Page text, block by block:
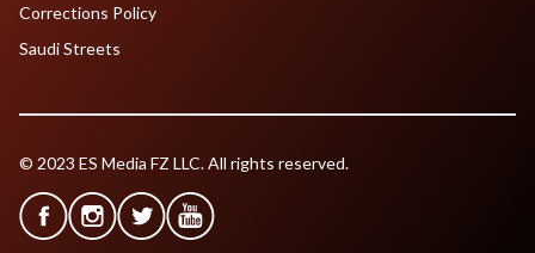
Corrections Policy
Saudi Streets
© 2023 ES Media FZ LLC. All rights reserved.